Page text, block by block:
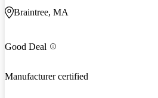
Braintree, MA
Good Deal
Manufacturer certified